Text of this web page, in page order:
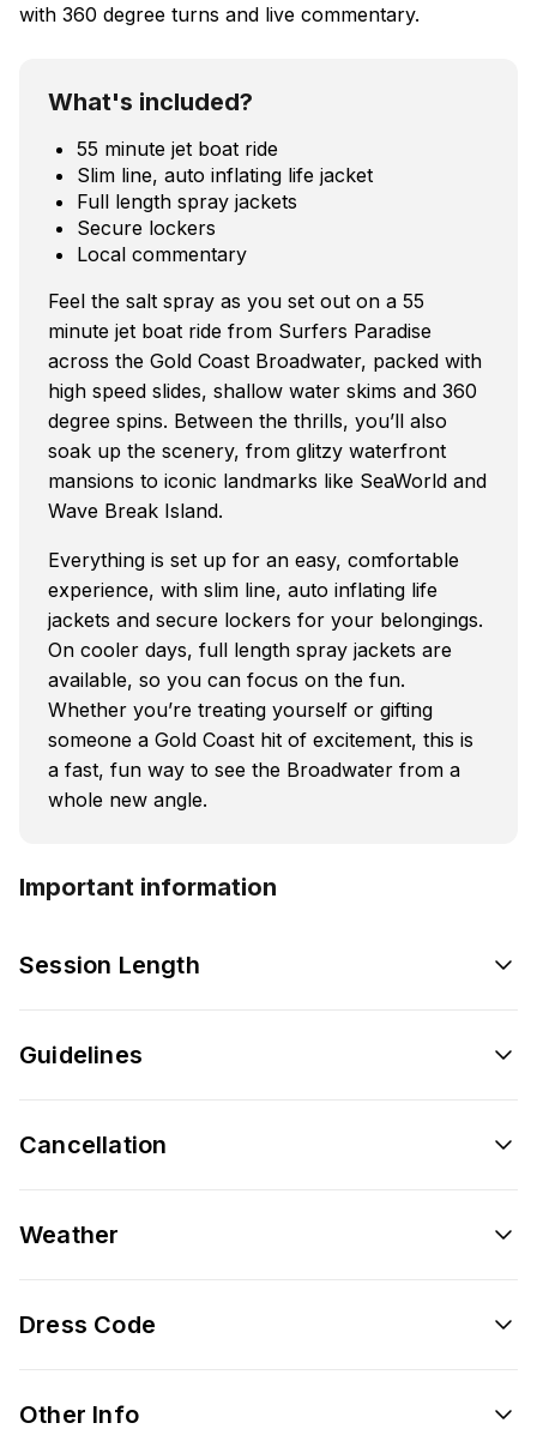
with 360 degree turns and live commentary.
What's included?
55 minute jet boat ride
Slim line, auto inflating life jacket
Full length spray jackets
Secure lockers
Local commentary
Feel the salt spray as you set out on a 55
minute jet boat ride from Surfers Paradise
across the Gold Coast Broadwater, packed with
high speed slides, shallow water skims and 360
degree spins. Between the thrills, you’ll also
soak up the scenery, from glitzy waterfront
mansions to iconic landmarks like SeaWorld and
Wave Break Island.
Everything is set up for an easy, comfortable
experience, with slim line, auto inflating life
jackets and secure lockers for your belongings.
On cooler days, full length spray jackets are
available, so you can focus on the fun.
Whether you’re treating yourself or gifting
someone a Gold Coast hit of excitement, this is
a fast, fun way to see the Broadwater from a
whole new angle.
Important information
Session Length
Guidelines
Cancellation
Weather
Dress Code
Other Info